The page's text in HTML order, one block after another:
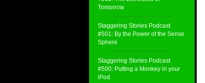
Tomorrow
Staggering Stories Podcast
#501: By the Power of the Sense
Sphere
Staggering Stories Podcast
#500: Putting a Monkey in your
iPod